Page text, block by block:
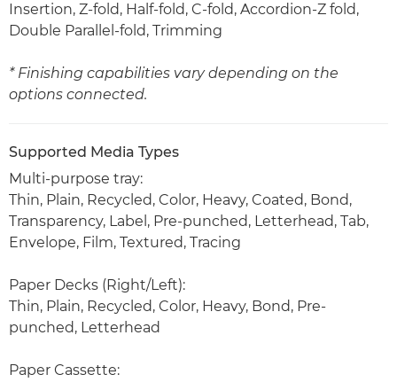
Insertion, Z-fold, Half-fold, C-fold, Accordion-Z fold,
Double Parallel-fold, Trimming
* Finishing capabilities vary depending on the
options connected.
Supported Media Types
Multi-purpose tray:
Thin, Plain, Recycled, Color, Heavy, Coated, Bond,
Transparency, Label, Pre-punched, Letterhead, Tab,
Envelope, Film, Textured, Tracing
Paper Decks (Right/Left):
Thin, Plain, Recycled, Color, Heavy, Bond, Pre-
punched, Letterhead
Paper Cassette: